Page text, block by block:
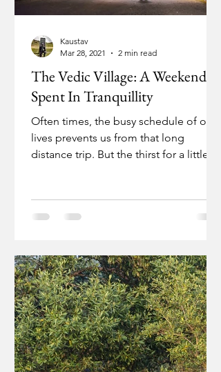
The Vedic Village: A Weekend
Spent In Tranquillity
Often times, the busy schedule of our
lives prevents us from that long
distance trip. But the thirst for a little
Kaustav
Mar 28, 2021
2 min read